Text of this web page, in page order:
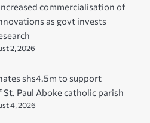
commercialisation of
as govt invests
2, 2026
shs4.5m to support
Paul Aboke catholic parish
4, 2026